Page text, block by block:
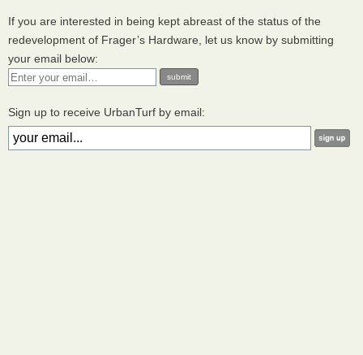
If you are interested in being kept abreast of the status of the
redevelopment of Frager’s Hardware, let us know by submitting
your email below:
Sign up to receive UrbanTurf by email: